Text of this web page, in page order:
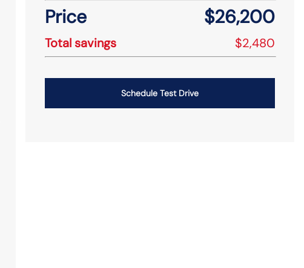
Price $26,200
Total savings $2,480
Schedule Test Drive